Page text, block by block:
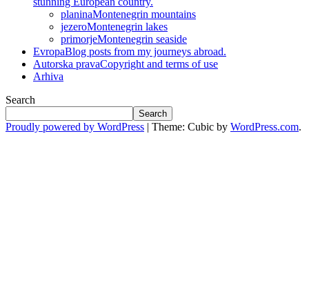
planinaMontenegrin mountains
jezeroMontenegrin lakes
primorjeMontenegrin seaside
EvropaBlog posts from my journeys abroad.
Autorska pravaCopyright and terms of use
Arhiva
Search
Search
Proudly powered by WordPress | Theme: Cubic by WordPress.com.